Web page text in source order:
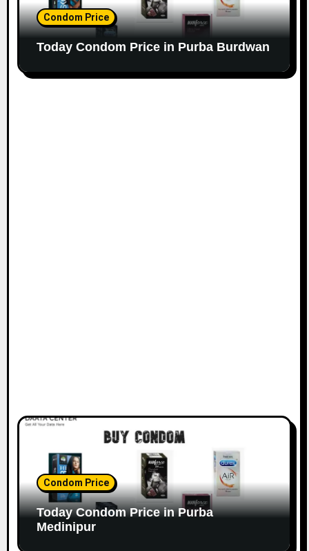
Condom Price
Today Condom Price in Purba Burdwan
Condom Price
Today Condom Price in Purba
Medinipur